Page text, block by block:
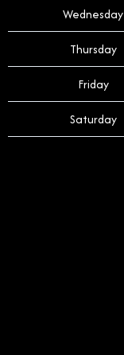
Wednesday
Thursday
Friday
Saturday